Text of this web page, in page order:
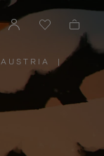
AUSTRIA
PLEASE
SELECT
YOUR
COUNTRY
|